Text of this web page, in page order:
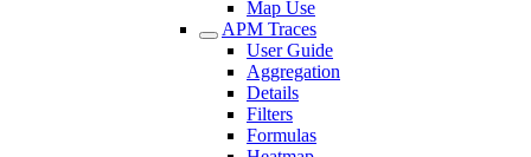
Map Use
APM Traces
User Guide
Aggregation
Details
Filters
Formulas